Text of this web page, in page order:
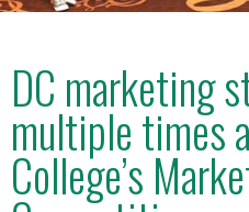
DC marketing
multiple times
College’s